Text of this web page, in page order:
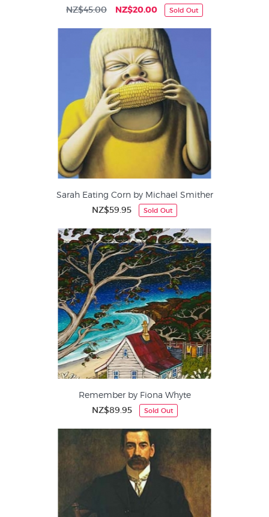
NZ$45.00 NZ$20.00 Sold Out
Sarah Eating Corn by Michael Smither
NZ$59.95 Sold Out
Remember by Fiona Whyte
NZ$89.95 Sold Out